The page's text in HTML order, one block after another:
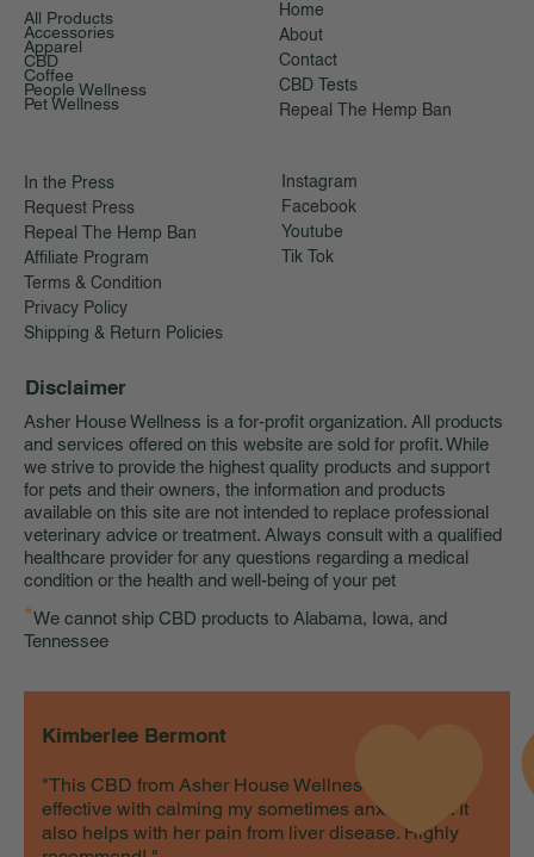
All Products
Accessories
Apparel
CBD
Coffee
People Wellness
Pet Wellness
Home
About
Contact
CBD Tests
Repeal The Hemp Ban
Instagram
Facebook
Youtube
Tik Tok
In the Press
Request Press
Repeal The Hemp Ban
Affiliate Program
Terms & Condition
Privacy Policy
Shipping & Return Policies
Disclaimer
Asher House Wellness is a for-profit organization. All products
and services offered on this website are sold for profit. While
we strive to provide the highest quality products and support
for pets and their owners, the information and products
available on this site are not intended to replace professional
veterinary advice or treatment. Always consult with a qualified
healthcare provider for any questions regarding a medical
condition or the health and well-being of your pet
*We cannot ship CBD products to Alabama, Iowa, and
Tennessee
Kimberlee Bermont
"This CBD from Asher House Wellness is very
effective with calming my sometimes anxious cat. It
also helps with her pain from liver disease. Highly